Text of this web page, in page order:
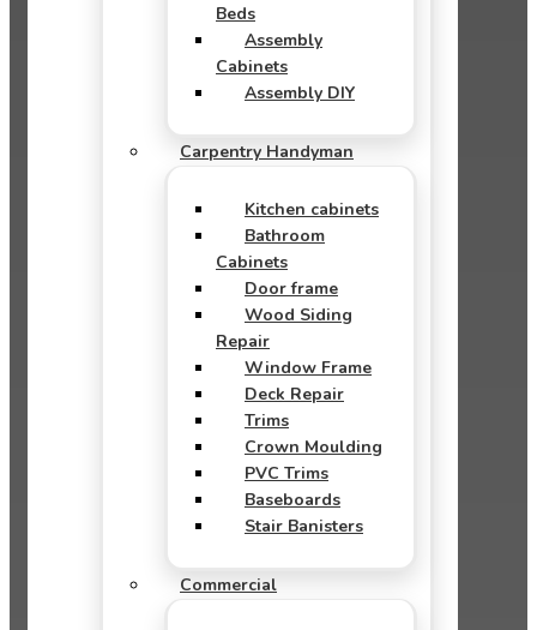
Beds
Assembly
Cabinets
Assembly DIY
Carpentry Handyman
Kitchen cabinets
Bathroom
Cabinets
Door frame
Wood Siding
Repair
Window Frame
Deck Repair
Trims
Crown Moulding
PVC Trims
Baseboards
Stair Banisters
Commercial